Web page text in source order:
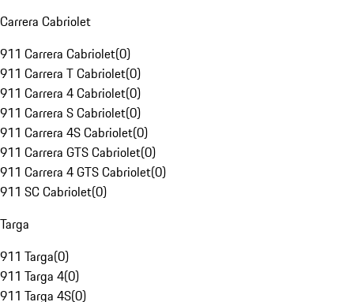
Carrera Cabriolet
911 Carrera Cabriolet(0)
911 Carrera T Cabriolet(0)
911 Carrera 4 Cabriolet(0)
911 Carrera S Cabriolet(0)
911 Carrera 4S Cabriolet(0)
911 Carrera GTS Cabriolet(0)
911 Carrera 4 GTS Cabriolet(0)
911 SC Cabriolet(0)
Targa
911 Targa(0)
911 Targa 4(0)
911 Targa 4S(0)